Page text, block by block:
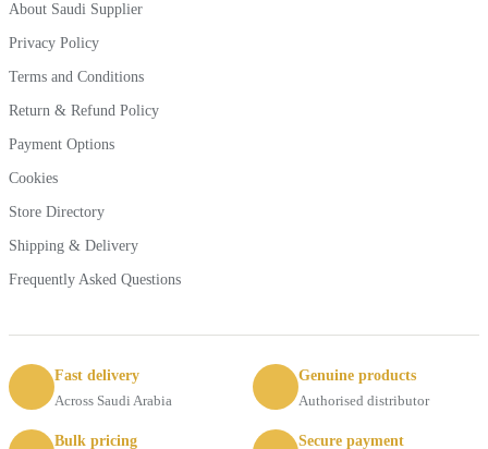
About Saudi Supplier
Privacy Policy
Terms and Conditions
Return & Refund Policy
Payment Options
Cookies
Store Directory
Shipping & Delivery
Frequently Asked Questions
Fast delivery
Across Saudi Arabia
Genuine products
Authorised distributor
Bulk pricing Secure payment